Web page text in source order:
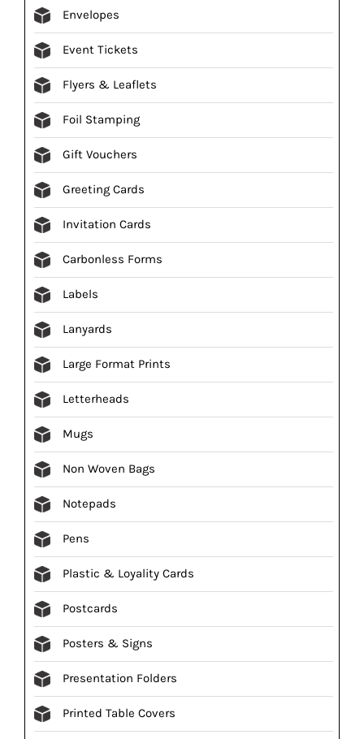
Envelopes
Event Tickets
Flyers & Leaflets
Foil Stamping
Gift Vouchers
Greeting Cards
Invitation Cards
Carbonless Forms
Labels
Lanyards
Large Format Prints
Letterheads
Mugs
Non Woven Bags
Notepads
Pens
Plastic & Loyality Cards
Postcards
Posters & Signs
Presentation Folders
Printed Table Covers